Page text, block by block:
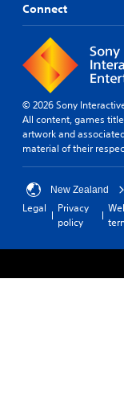
Connect
© 2026 Sony
All content, games
artwork and
material of their
New Zealand
Legal
Privacy
policy